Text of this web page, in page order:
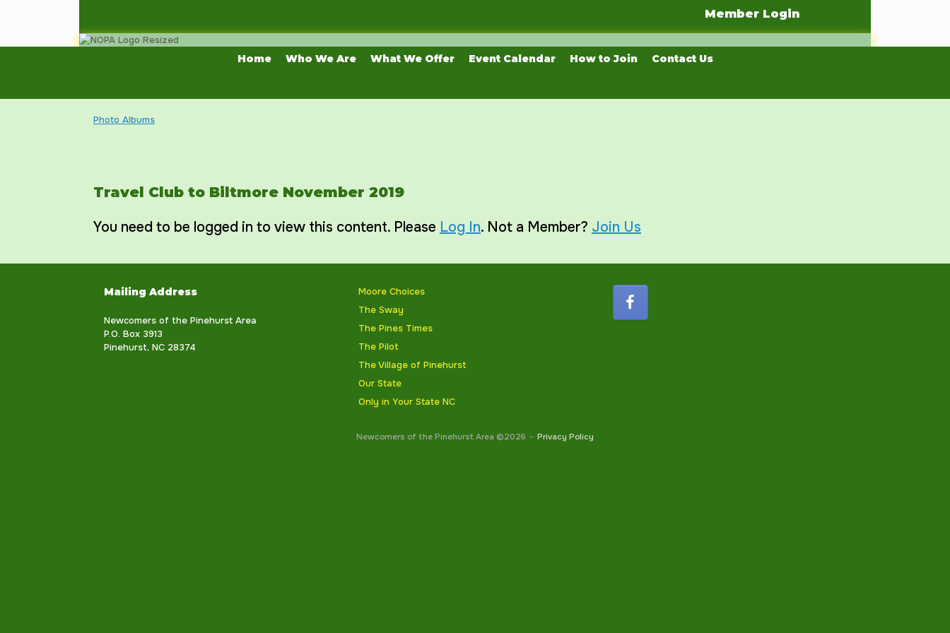
Member Login
Home Who We Are What We Offer Event Calendar How to Join Contact Us
Photo Albums
Travel Club to Biltmore November 2019
You need to be logged in to view this content. Please Log In. Not a Member? Join Us
Mailing Address
Newcomers of the Pinehurst Area
P.O. Box 3913
Pinehurst, NC 28374
Moore Choices
The Sway
The Pines Times
The Pilot
The Village of Pinehurst
Our State
Only in Your State NC
Newcomers of the Pinehurst Area ©2026 Privacy Policy